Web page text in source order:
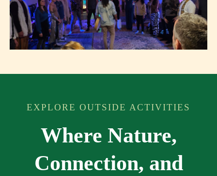
EXPLORE OUTSIDE ACTIVITIES
Where Nature,
Connection, and